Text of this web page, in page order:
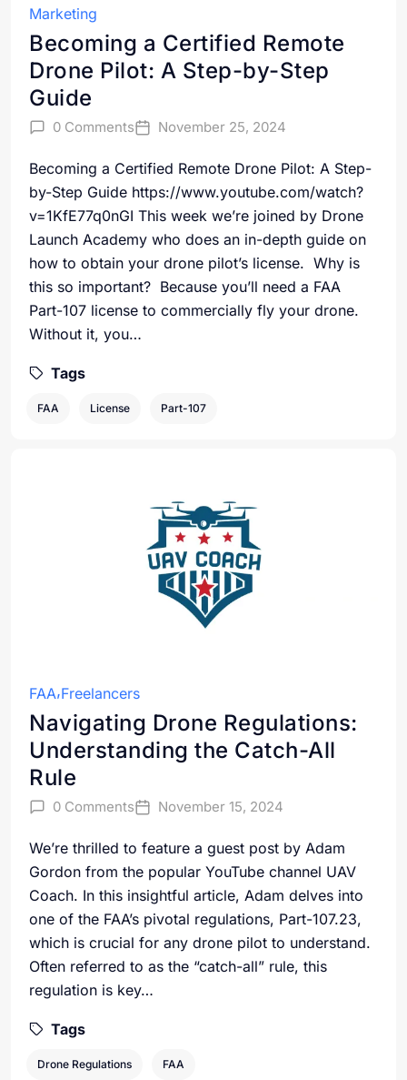
Marketing
Becoming a Certified Remote
Drone Pilot: A Step-by-Step
Guide
0 Comments November 25, 2024
Becoming a Certified Remote Drone Pilot: A Step-
by-Step Guide https://www.youtube.com/watch?
v=1KfE77q0nGI This week we’re joined by Drone
Launch Academy who does an in-depth guide on
how to obtain your drone pilot’s license. Why is
this so important? Because you’ll need a FAA
Part-107 license to commercially fly your drone.
Without it, you…
Tags
FAA License Part-107
FAA Freelancers
Navigating Drone Regulations:
Understanding the Catch-All
Rule
0 Comments November 15, 2024
We’re thrilled to feature a guest post by Adam
Gordon from the popular YouTube channel UAV
Coach. In this insightful article, Adam delves into
one of the FAA’s pivotal regulations, Part-107.23,
which is crucial for any drone pilot to understand.
Often referred to as the “catch-all” rule, this
regulation is key…
Tags
Drone Regulations FAA